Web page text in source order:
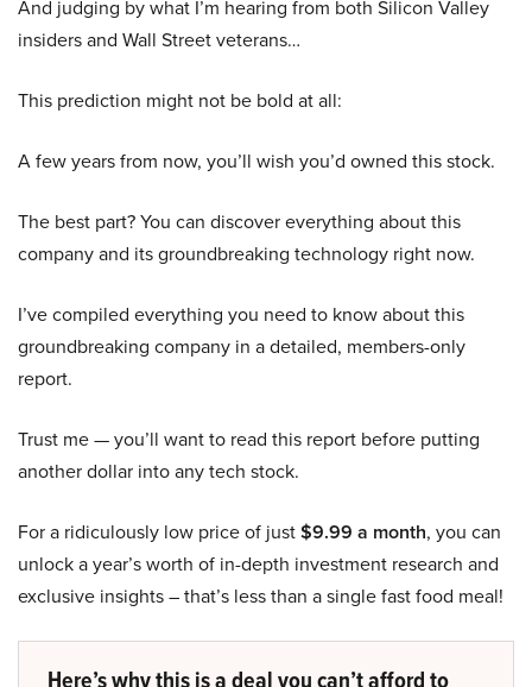
And judging by what I’m hearing from both Silicon Valley
insiders and Wall Street veterans…
This prediction might not be bold at all:
A few years from now, you’ll wish you’d owned this stock.
The best part? You can discover everything about this
company and its groundbreaking technology right now.
I’ve compiled everything you need to know about this
groundbreaking company in a detailed, members-only
report.
Trust me — you’ll want to read this report before putting
another dollar into any tech stock.
For a ridiculously low price of just$9.99 a month, you can
unlock a year’s worth of in-depth investment research and
exclusive insights – that’s less than a single fast food meal!